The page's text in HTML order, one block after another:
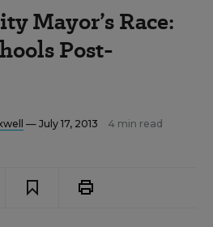
Mayor’s Race:
Post-
— July 17, 2013 4 min read